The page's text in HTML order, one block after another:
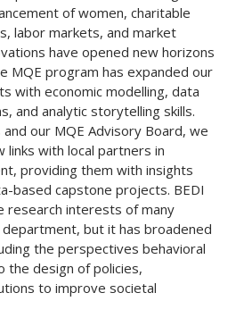
of women, charitable
labor markets, and market
have opened new horizons
MQE program has expanded our
with economic modelling, data
and analytic storytelling skills.
our MQE Advisory Board, we
links with local partners in
providing them with insights
based capstone projects. BEDI
research interests of many
but it has broadened
the perspectives behavioral
the design of policies,
to improve societal